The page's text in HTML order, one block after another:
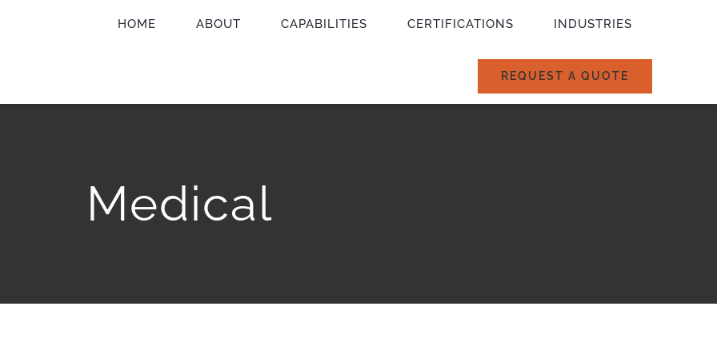
HOME ABOUT CAPABILITIES CERTIFICATIONS INDUSTRIES
REQUEST A QUOTE
Medical